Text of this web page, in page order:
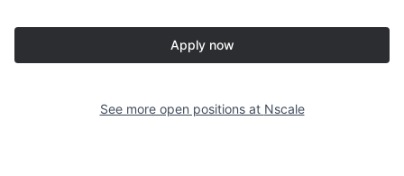
Apply now
See more open positions at Nscale